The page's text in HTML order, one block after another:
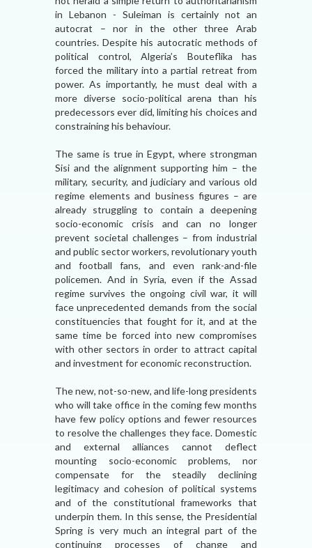
in Lebanon - Suleiman is certainly not an
autocrat – nor in the other three Arab
countries. Despite his autocratic methods of
political control, Algeria’s Bouteflika has
forced the military into a partial retreat from
power. As importantly, he must deal with a
more diverse socio-political arena than his
predecessors ever did, limiting his choices and
constraining his behaviour.
The same is true in Egypt, where strongman
Sisi and the alignment supporting him – the
military, security, and judiciary and various old
regime elements and business figures – are
already struggling to contain a deepening
socio-economic crisis and can no longer
prevent societal challenges – from industrial
and public sector workers, revolutionary youth
and football fans, and even rank-and-file
policemen. And in Syria, even if the Assad
regime survives the ongoing civil war, it will
face unprecedented demands from the social
constituencies that fought for it, and at the
same time be forced into new compromises
with other sectors in order to attract capital
and investment for economic reconstruction.
The new, not-so-new, and life-long presidents
who will take office in the coming few months
have few policy options and fewer resources
to resolve the challenges they face. Domestic
and external alliances cannot deflect
mounting socio-economic problems, nor
compensate for the steadily declining
legitimacy and cohesion of political systems
and of the constitutional frameworks that
underpin them. In this sense, the Presidential
Spring is very much an integral part of the
continuing processes of change and